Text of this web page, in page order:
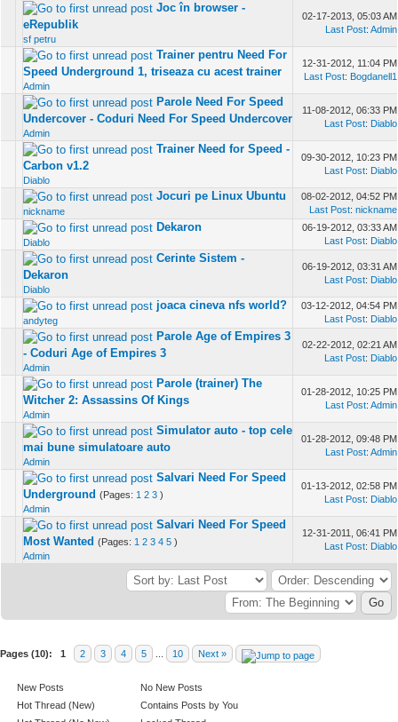
Joc în browser -
eRepublik
sf petru
02-17-2013, 05:03 AM
Last Post: Admin
Trainer pentru Need For
Speed Underground 1, triseaza cu acest trainer
Admin
12-31-2012, 11:04 PM
Last Post: Bogdanell1
Parole Need For Speed
Undercover - Coduri Need For Speed Undercover
Admin
11-08-2012, 06:33 PM
Last Post: Diablo
Trainer Need for Speed -
Carbon v1.2
Diablo
09-30-2012, 10:23 PM
Last Post: Diablo
Jocuri pe Linux Ubuntu
nickname
08-02-2012, 04:52 PM
Last Post: nickname
Dekaron
Diablo
06-19-2012, 03:33 AM
Last Post: Diablo
Cerinte Sistem -
Dekaron
Diablo
06-19-2012, 03:31 AM
Last Post: Diablo
joaca cineva nfs world?
andyteg
03-12-2012, 04:54 PM
Last Post: Diablo
Parole Age of Empires 3
- Coduri Age of Empires 3
Admin
02-22-2012, 02:21 AM
Last Post: Diablo
Parole (trainer) The
Witcher 2: Assassins Of Kings
Admin
01-28-2012, 10:25 PM
Last Post: Admin
Simulator auto - top cele
mai bune simulatoare auto
Admin
01-28-2012, 09:48 PM
Last Post: Admin
Salvari Need For Speed
Underground (Pages: 1 2 3 )
Admin
01-13-2012, 02:58 PM
Last Post: Diablo
Salvari Need For Speed
Most Wanted (Pages: 1 2 3 4 5 )
Admin
12-31-2011, 06:41 PM
Last Post: Diablo
Pages (10): 1 2 3 4 5 10 Next »
New Posts
Hot Thread (New)
No New Posts
Contains Posts by You